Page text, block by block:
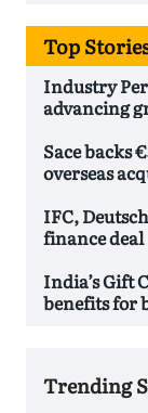
Top
Industry
advancing
Sace backs
overseas
IFC,
finance deal
India’s Gift
benefits for
Trending